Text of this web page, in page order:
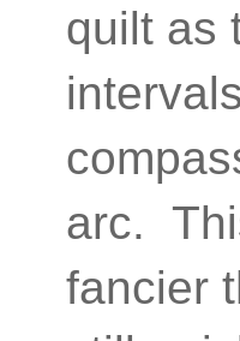
quilt as
arc.
fancier